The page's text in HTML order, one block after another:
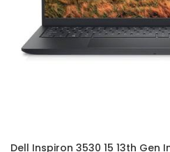
Dell Inspiron 3530 15 13th Gen